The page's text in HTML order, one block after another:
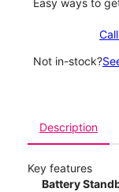
Easy ways to
Not in-stock?
Description
Key features
Battery